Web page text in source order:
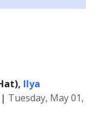
Ilya
| Tuesday, May 01,